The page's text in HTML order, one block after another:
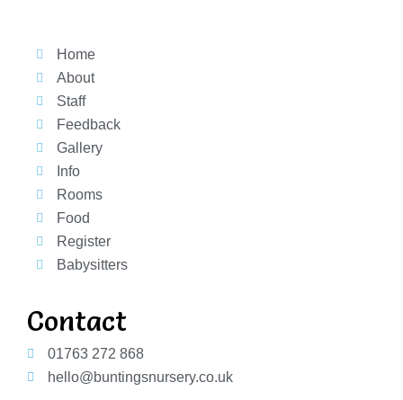
Home
About
Staff
Feedback
Gallery
Info
Rooms
Food
Register
Babysitters
Contact
01763 272 868
hello@buntingsnursery.co.uk